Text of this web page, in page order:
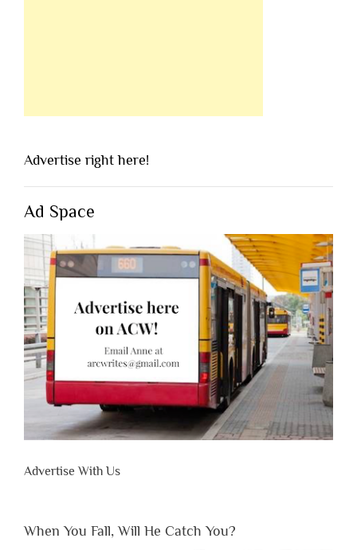
Advertise right here!
Ad Space
Advertise With Us
When You Fall, Will He Catch You?